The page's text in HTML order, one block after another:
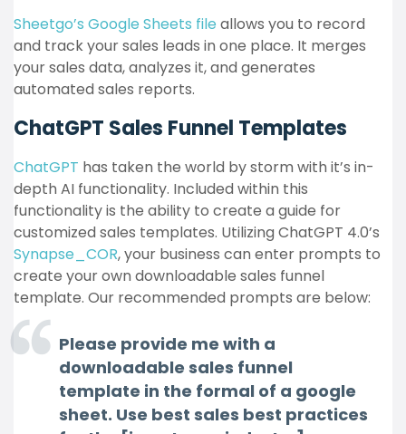
Sheetgo’s Google Sheets file allows you to record
and track your sales leads in one place. It merges
your sales data, analyzes it, and generates
automated sales reports​​.
ChatGPT Sales Funnel Templates
ChatGPT has taken the world by storm with it’s in-
depth AI functionality. Included within this
functionality is the ability to create a guide for
customized sales templates. Utilizing ChatGPT 4.0’s
Synapse_COR, your business can enter prompts to
create your own downloadable sales funnel
template. Our recommended prompts are below:
Please provide me with a
downloadable sales funnel
template in the formal of a google
sheet. Use best sales best practices